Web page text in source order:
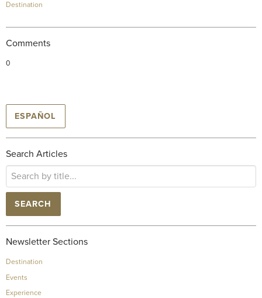
Destination
Comments
0
ESPAÑOL
Search Articles
SEARCH
Newsletter Sections
Destination
Events
Experience